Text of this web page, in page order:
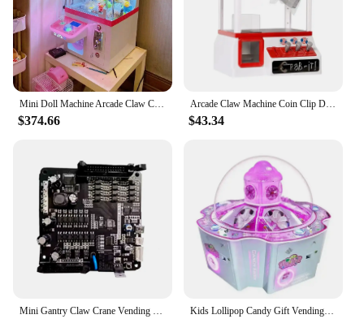
Mini Doll Machine Arcade Claw Crane Game Machine Coin Operated Plush Toy Boutique Small Gift Vending Game Machine For Sale
$374.66
Arcade Claw Machine Coin Clip Doll Operated Crane Game Vending Machine Entertainment Toys Candy Grabber Claw Portable Board Game
$43.34
Mini Gantry Claw Crane Vending Machine Motherboard, Coin Pusher, Arcade Game Board, LCD Display, Counter Sensor, Wholesale Kids Lollipop Candy Gift Vending Machines Ticket Redemption Games Amusement Center Indoor Game Hall Coin Operated Arcade Machine